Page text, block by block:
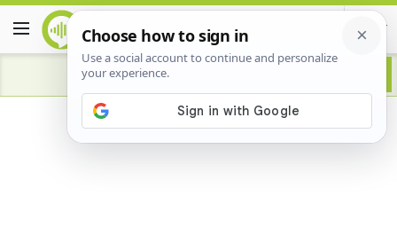
Advertisement